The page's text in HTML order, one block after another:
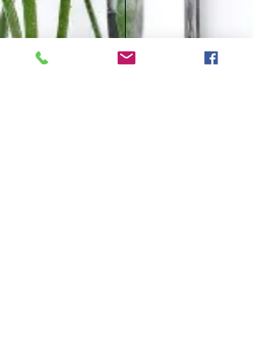
CONTACT